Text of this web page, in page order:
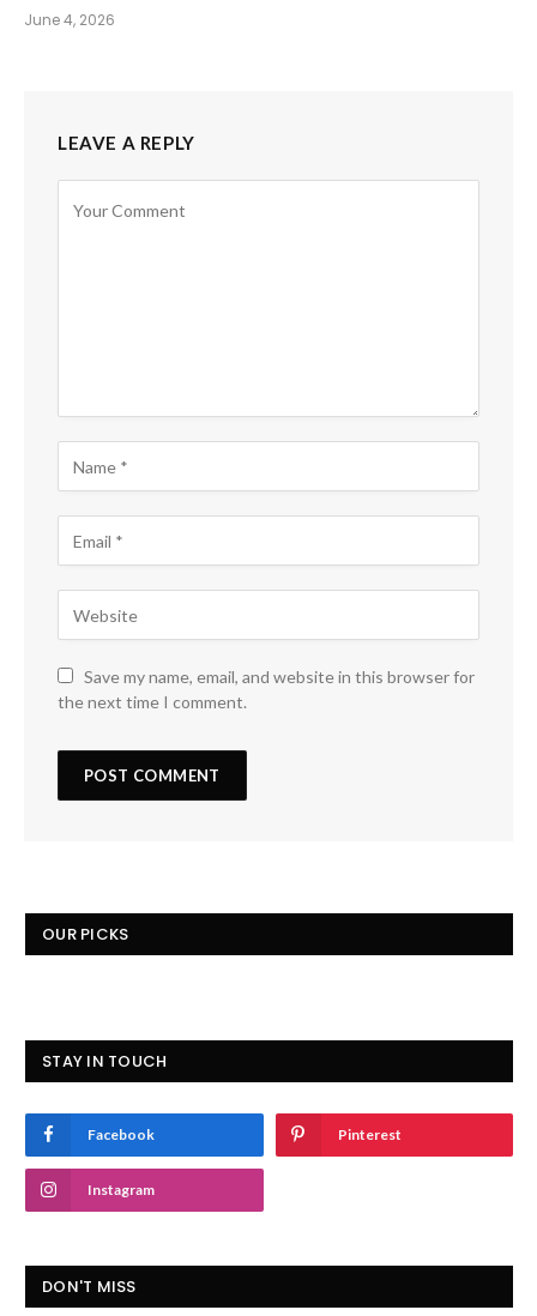
June 4, 2026
LEAVE A REPLY
Save my name, email, and website in this browser for
the next time I comment.
OUR PICKS
STAY IN TOUCH
Facebook Pinterest
Instagram
DON'T MISS